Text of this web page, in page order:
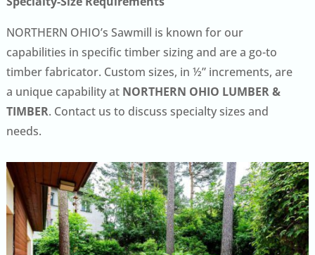
NORTHERN OHIO’s Sawmill is known for our
capabilities in specific timber sizing and are a go-to
timber fabricator. Custom sizes, in ½” increments, are
a unique capability at NORTHERN OHIO LUMBER &
TIMBER. Contact us to discuss specialty sizes and
needs.